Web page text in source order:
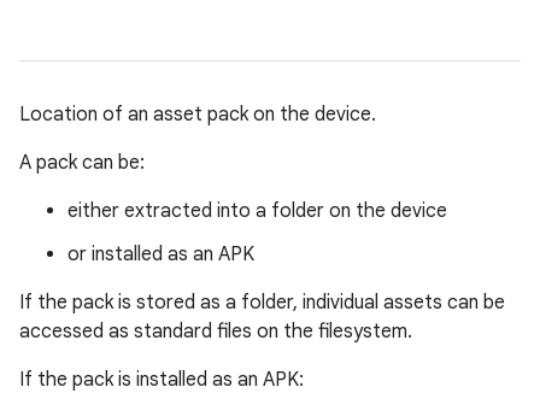
Location of an asset pack on the device.
A pack can be:
either extracted into a folder on the device
or installed as an APK
If the pack is stored as a folder, individual assets can be
accessed as standard files on the filesystem.
If the pack is installed as an APK: